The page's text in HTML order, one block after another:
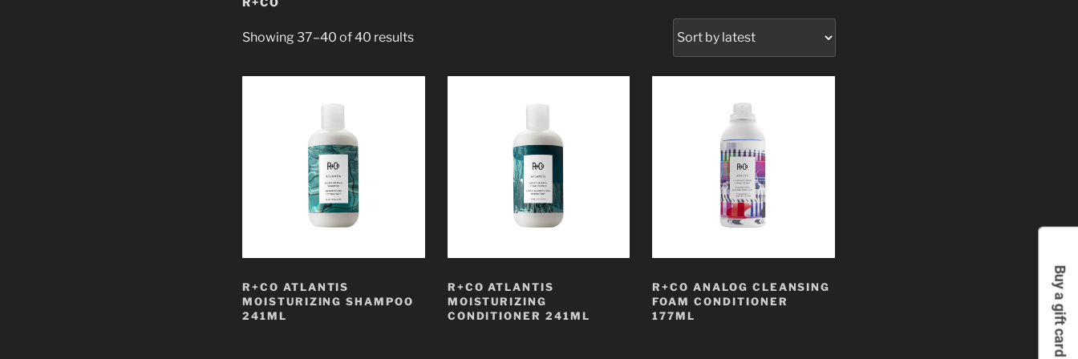
Showing 37–40 of 40 results
R+CO ATLANTIS
MOISTURIZING SHAMPOO
241ML
R+CO ATLANTIS
MOISTURIZING
CONDITIONER 241ML
R+CO ANALOG CLEANSING
FOAM CONDITIONER
177ML
Buy a gift card